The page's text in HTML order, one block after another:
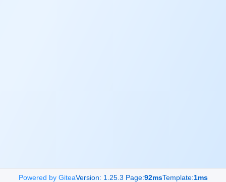
Powered by GiteaVersion: 1.25.3 Page:92msTemplate:1ms